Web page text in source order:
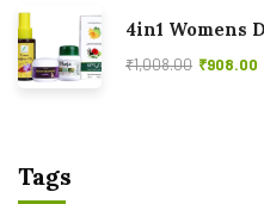
4in1 Womens
₹1,008.00 ₹908.00
Tags